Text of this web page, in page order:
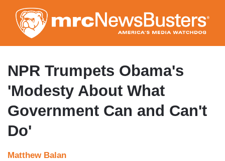
to
main
content
NPR Trumpets Obama's
'Modesty About What
Government Can and Can't
Do'
Matthew Balan